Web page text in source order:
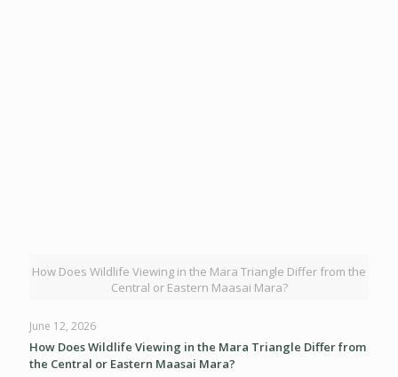
How Does Wildlife Viewing in the Mara Triangle Differ from the
Central or Eastern Maasai Mara?
June 12, 2026
How Does Wildlife Viewing in the Mara Triangle Differ from
the Central or Eastern Maasai Mara?